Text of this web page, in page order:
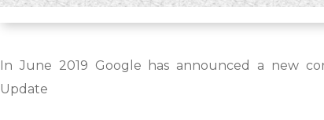
In June 2019 Google has announced a new
Update